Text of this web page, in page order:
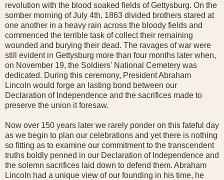
revolution with the blood soaked fields of Gettysburg. On the
somber morning of July 4th, 1863 divided brothers stared at
one another in a heavy rain across the bloody fields and
commenced the terrible task of collect their remaining
wounded and burying their dead. The ravages of war were
still evident in Gettysburg more than four months later when,
on November 19, the Soldiers' National Cemetery was
dedicated. During this ceremony, President Abraham
Lincoln would forge an lasting bond between our
Declaration of Independence and the sacrifices made to
preserve the union it foresaw.
Now over 150 years later we rarely ponder on this fateful day
as we begin to plan our celebrations and yet there is nothing
so fitting as to examine our commitment to the transcendent
truths boldly penned in our Declaration of Independence and
the solemn sacrifices laid down to defend them. Abraham
Lincoln had a unique view of our founding in his time, he